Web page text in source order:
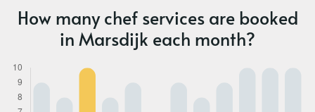
How many chef services are booked
in Marsdijk each month?